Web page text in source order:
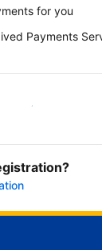
for you
Payments
now